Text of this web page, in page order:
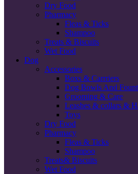
Dry Food
Pharmacy
Fleas & Ticks
Shampoo
Treats & Biscuits
Wet Food
Dog
Accessories
Boxs & Carrriers
Dog Bowls And
Grooming & Care
Leashes & collars &
Toys
Dry Food
Pharmacy
Fleas & Ticks
Shampoo
Treats& Biscuits
Wet Food